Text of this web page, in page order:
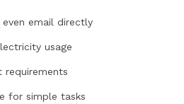
email directly
usage
requirements
for simple tasks